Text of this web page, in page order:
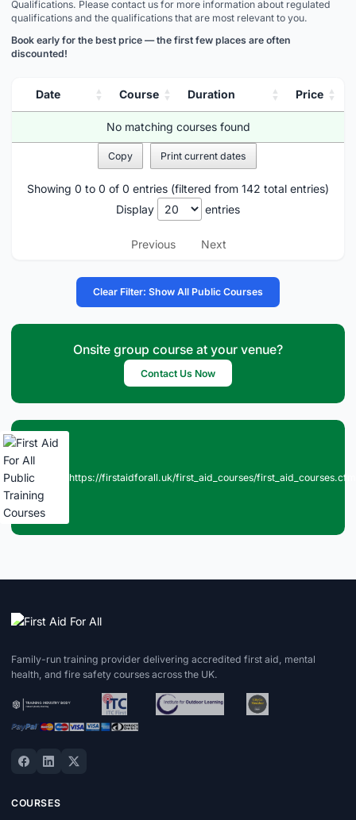
Qualifications. Please contact us for more information about regulated
qualifications and the qualifications that are most relevant to you.
Book early for the best price — the first few places are often
discounted!
Date Course Duration Price
No matching courses found
Copy Print current dates
Showing 0 to 0 of 0 entries (filtered from 142 total entries)
Display
entries
Previous Next
Clear Filter: Show All Public Courses
Onsite group course at your venue?
Contact Us Now
https://firstaidforall.uk/first_aid_courses/first_aid_courses.cfm
Family-run training provider delivering accredited first aid, mental
health, and fire safety courses across the UK.
COURSES